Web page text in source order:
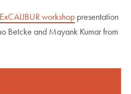
ExCALIBUR workshop presentation
Betcke and Mayank Kumar from